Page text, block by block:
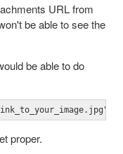
URL from
be able to see the
be able to do
proper.